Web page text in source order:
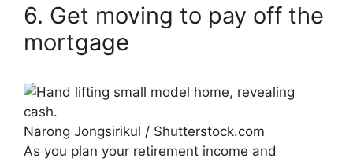
6. Get moving to pay off the
mortgage
Narong Jongsirikul / Shutterstock.com
As you plan your retirement income and